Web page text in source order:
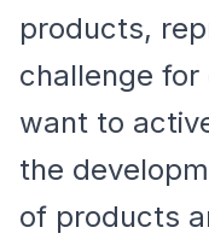
products,
challenge
want to
the
of products